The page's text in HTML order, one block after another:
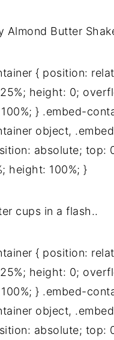
Almond Butter
{ position:
height: 0;
} .embed-
object,
absolute; top:
height: 100%; }
cups in a flash..
{ position:
height: 0;
} .embed-
object,
absolute; top: